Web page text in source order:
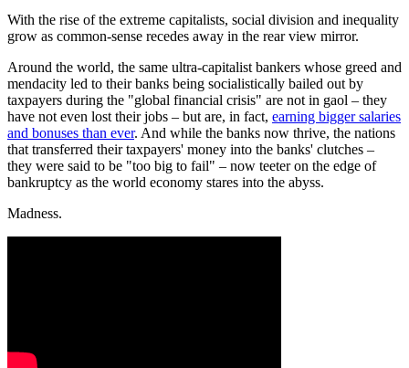
With the rise of the extreme capitalists, social division and inequality
grow as common-sense recedes away in the rear view mirror.
Around the world, the same ultra-capitalist bankers whose greed and
mendacity led to their banks being socialistically bailed out by
taxpayers during the "global financial crisis" are not in gaol – they
have not even lost their jobs – but are, in fact, earning bigger salaries
and bonuses than ever. And while the banks now thrive, the nations
that transferred their taxpayers' money into the banks' clutches –
they were said to be "too big to fail" – now teeter on the edge of
bankruptcy as the world economy stares into the abyss.
Madness.